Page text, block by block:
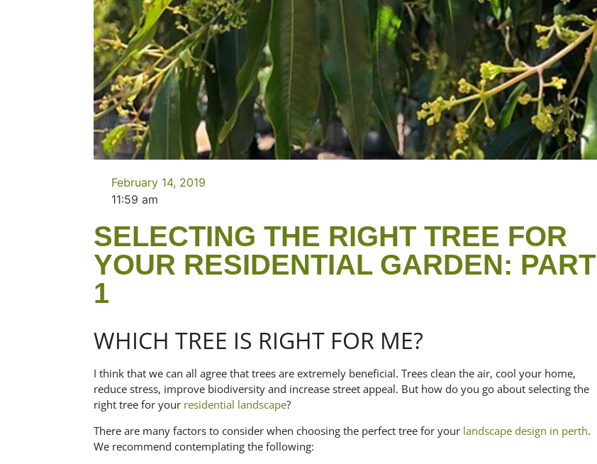
February 14, 2019
11:59 am
SELECTING THE RIGHT TREE FOR
YOUR RESIDENTIAL GARDEN: PART
1
WHICH TREE IS RIGHT FOR ME?
I think that we can all agree that trees are extremely beneficial. Trees clean the air, cool your home,
reduce stress, improve biodiversity and increase street appeal. But how do you go about selecting the
right tree for your residential landscape?
There are many factors to consider when choosing the perfect tree for your landscape design in perth.
We recommend contemplating the following: